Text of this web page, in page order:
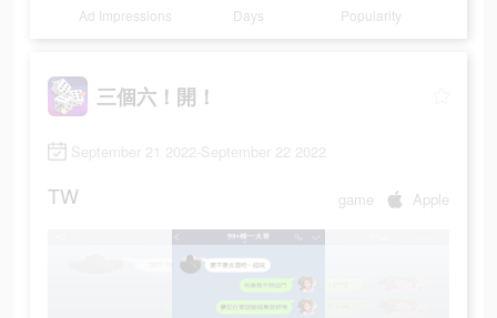
Ad Impressions Days Popularity
三個六！開！
September 21 2022-September 22 2022
TW game Apple